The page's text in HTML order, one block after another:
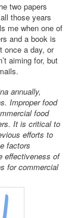
two papers
those years
me when one of
and a book is
once a day, or
aiming for, but
annually,
Improper food
food
It is critical to
efforts to
factors
effectiveness of
for commercial